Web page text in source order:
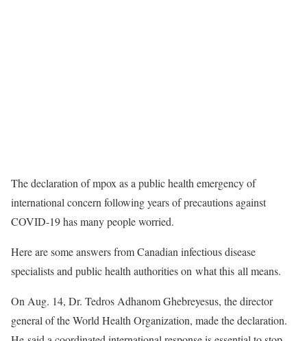
The declaration of mpox as a public health emergency of
international concern following years of precautions against
COVID-19 has many people worried.
Here are some answers from Canadian infectious disease
specialists and public health authorities on what this all means.
On Aug. 14, Dr. Tedros Adhanom Ghebreyesus, the director
general of the World Health Organization, made the declaration.